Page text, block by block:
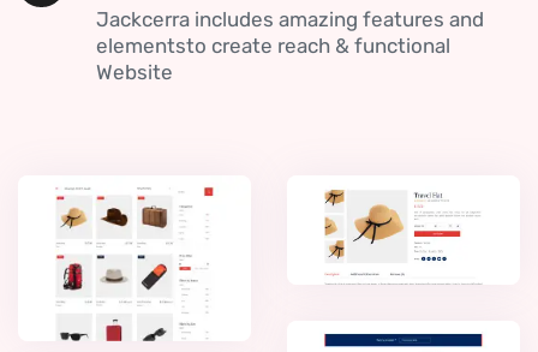
Jackcerra includes amazing features and
elementsto create reach & functional
Website